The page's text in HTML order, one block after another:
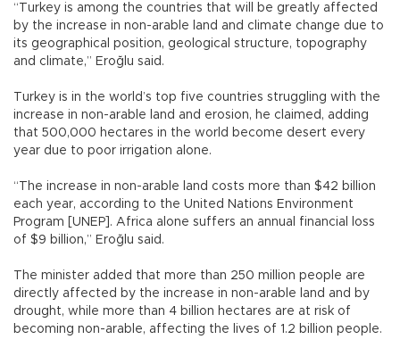
“Turkey is among the countries that will be greatly affected
by the increase in non-arable land and climate change due to
its geographical position, geological structure, topography
and climate,” Eroğlu said.
Turkey is in the world’s top five countries struggling with the
increase in non-arable land and erosion, he claimed, adding
that 500,000 hectares in the world become desert every
year due to poor irrigation alone.
“The increase in non-arable land costs more than $42 billion
each year, according to the United Nations Environment
Program [UNEP]. Africa alone suffers an annual financial loss
of $9 billion,” Eroğlu said.
The minister added that more than 250 million people are
directly affected by the increase in non-arable land and by
drought, while more than 4 billion hectares are at risk of
becoming non-arable, affecting the lives of 1.2 billion people.